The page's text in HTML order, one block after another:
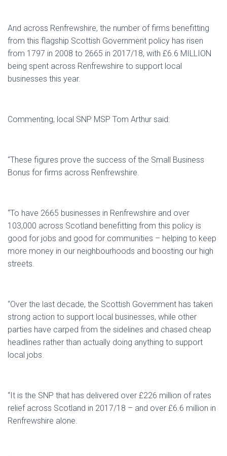
And across Renfrewshire, the number of firms benefitting
from this flagship Scottish Government policy has risen
from 1797 in 2008 to 2665 in 2017/18, with £6.6 MILLION
being spent across Renfrewshire to support local
businesses this year.
Commenting, local SNP MSP Tom Arthur said:
“These figures prove the success of the Small Business
Bonus for firms across Renfrewshire.
“To have 2665 businesses in Renfrewshire and over
103,000 across Scotland benefitting from this policy is
good for jobs and good for communities – helping to keep
more money in our neighbourhoods and boosting our high
streets.
“Over the last decade, the Scottish Government has taken
strong action to support local businesses, while other
parties have carped from the sidelines and chased cheap
headlines rather than actually doing anything to support
local jobs.
“It is the SNP that has delivered over £226 million of rates
relief across Scotland in 2017/18 – and over £6.6 million in
Renfrewshire alone.